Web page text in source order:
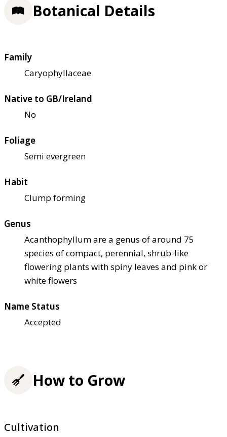
Botanical Details
Family
Caryophyllaceae
Native to GB/Ireland
No
Foliage
Semi evergreen
Habit
Clump forming
Genus
Acanthophyllum are a genus of around 75
species of compact, perennial, shrub-like
flowering plants with spiny leaves and pink or
white flowers
Name Status
Accepted
How to Grow
Cultivation